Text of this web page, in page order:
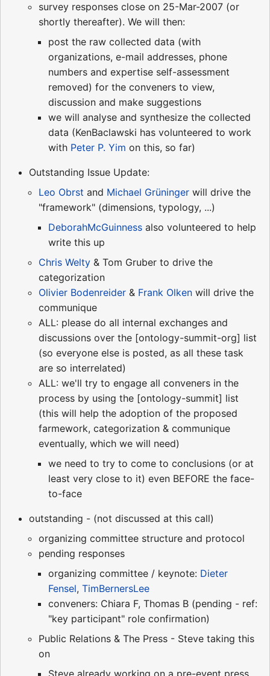
survey responses close on 25-Mar-2007 (or
shortly thereafter). We will then:
post the raw collected data (with
organizations, e-mail addresses, phone
numbers and expertise self-assessment
removed) for the conveners to view,
discussion and make suggestions
we will analyse and synthesize the collected
data (KenBaclawski has volunteered to work
with Peter P. Yim on this, so far)
Outstanding Issue Update:
Leo Obrst and Michael Grüninger will drive the
"framework" (dimensions, typology, ...)
DeborahMcGuinness also volunteered to help
write this up
Chris Welty & Tom Gruber to drive the
categorization
Olivier Bodenreider & Frank Olken will drive the
communique
ALL: please do all internal exchanges and
discussions over the [ontology-summit-org] list
(so everyone else is posted, as all these task
are so interrelated)
ALL: we'll try to engage all conveners in the
process by using the [ontology-summit] list
(this will help the adoption of the proposed
farmework, categorization & communique
eventually, which we will need)
we need to try to come to conclusions (or at
least very close to it) even BEFORE the face-
to-face
outstanding - (not discussed at this call)
organizing committee structure and protocol
pending responses
organizing committee / keynote: Dieter
Fensel, TimBernersLee
conveners: Chiara F, Thomas B (pending - ref:
"key participant" role confirmation)
Public Relations & The Press - Steve taking this
on